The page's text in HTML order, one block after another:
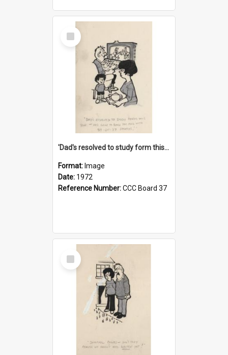
Select
Item
'Dad's resolved to study form this year - he's going to back the ones with 39-25-37 jockeys!'
Format: Image
Date: 1972
Reference Number:CCC Board 37
Select
Item